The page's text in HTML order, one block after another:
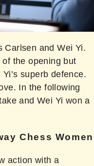
Carlsen and Wei Yi.
the opening but
superb defence.
In the following
and Wei Yi won a
Chess Women
action with a